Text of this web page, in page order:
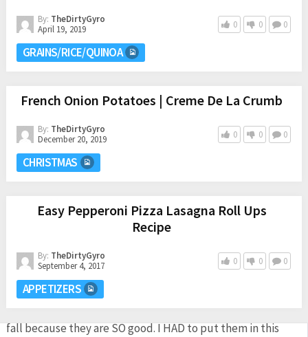
I eat apples every single day, no matter what time of year it
fall because they are SO good. I HAD to put them in this
By: TheDirtyGyro
April 19, 2019
0 0 0
GRAINS/RICE/QUINOA
French Onion Potatoes | Creme De La Crumb
By: TheDirtyGyro
December 20, 2019
0 0 0
CHRISTMAS
Easy Pepperoni Pizza Lasagna Roll Ups
Recipe
By: TheDirtyGyro
September 4, 2017
0 0 0
APPETIZERS